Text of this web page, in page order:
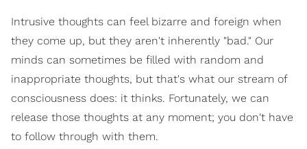
Intrusive thoughts can feel bizarre and foreign when
they come up, but they aren't inherently "bad." Our
minds can sometimes be filled with random and
inappropriate thoughts, but that's what our stream of
consciousness does: it thinks. Fortunately, we can
release those thoughts at any moment; you don't have
to follow through with them.